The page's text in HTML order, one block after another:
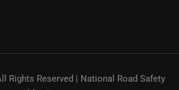
Rights Reserved | National Road Safety